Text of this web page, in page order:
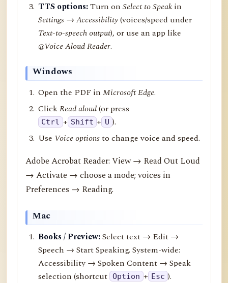
TTS options:Turn onSelect to Speak in
Settings → Accessibility(voices/speed under
Text-to-speech output), or use an app like
@Voice Aloud Reader.
Windows
Open the PDF inMicrosoft Edge.
ClickRead aloud(or press
Ctrl + Shift + U ).
Use Voice optionsto change voice and speed.
Adobe Acrobat Reader: View → Read Out Loud
→ Activate → choose a mode; voices in
Preferences → Reading.
Mac
Books / Preview:Select text → Edit →
Speech → Start Speaking. System-wide:
Accessibility → Spoken Content → Speak
selection (shortcut Option + Esc ).